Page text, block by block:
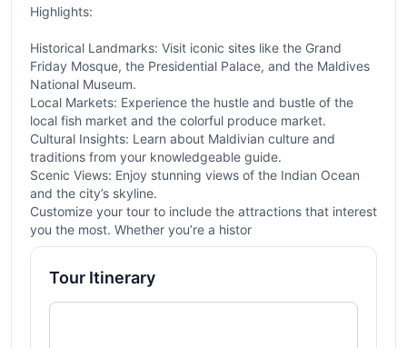
Highlights:
Historical Landmarks: Visit iconic sites like the Grand
Friday Mosque, the Presidential Palace, and the Maldives
National Museum.
Local Markets: Experience the hustle and bustle of the
local fish market and the colorful produce market.
Cultural Insights: Learn about Maldivian culture and
traditions from your knowledgeable guide.
Scenic Views: Enjoy stunning views of the Indian Ocean
and the city’s skyline.
Customize your tour to include the attractions that interest
you the most. Whether you’re a histor
Tour Itinerary